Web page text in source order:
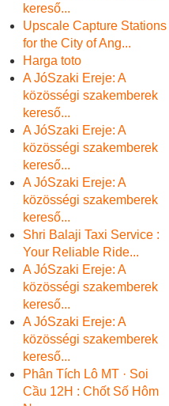
kereső...
Upscale Capture Stations
for the City of Ang...
Harga toto
A JóSzaki Ereje: A
közösségi szakemberek
kereső...
A JóSzaki Ereje: A
közösségi szakemberek
kereső...
A JóSzaki Ereje: A
közösségi szakemberek
kereső...
Shri Balaji Taxi Service :
Your Reliable Ride...
A JóSzaki Ereje: A
közösségi szakemberek
kereső...
A JóSzaki Ereje: A
közösségi szakemberek
kereső...
Phân Tích Lô MT · Soi
Cầu 12H : Chốt Số Hôm